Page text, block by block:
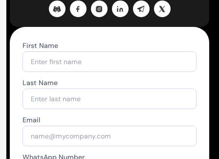
First Name
Last Name
Email
WhatsApp Number